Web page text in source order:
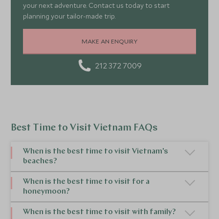
your next adventure. Contact us today to start
planning your tailor-made trip.
MAKE AN ENQUIRY
212 372 7009
Best Time to Visit Vietnam FAQs
When is the best time to visit Vietnam's
beaches?
The best time of year to visit Vietnam for
beaches depends on the region. For beaches in
Central Vietnam, the best time to go to Vietnam is
during the dry season from February to August. In
When is the best time to visit for a
honeymoon?
The best time to visitVietnam for a honeymoonis
When is the best time to visit with family?